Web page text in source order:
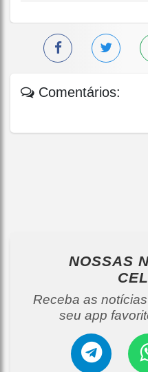
Comentários:
NOSSAS
Receba as
seu app